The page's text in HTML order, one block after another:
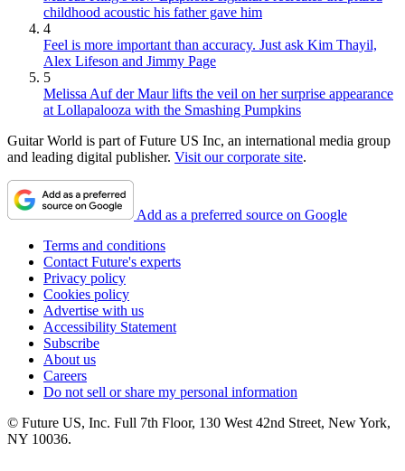
childhood acoustic his father gave him
4
Feel is more important than accuracy. Just ask Kim Thayil,
Alex Lifeson and Jimmy Page
5
Melissa Auf der Maur lifts the veil on her surprise appearance
at Lollapalooza with the Smashing Pumpkins
Guitar World is part of Future US Inc, an international media group
and leading digital publisher. Visit our corporate site.
Add as a preferred source on Google
Terms and conditions
Contact Future's experts
Privacy policy
Cookies policy
Advertise with us
Accessibility Statement
Subscribe
About us
Careers
Do not sell or share my personal information
© Future US, Inc. Full 7th Floor, 130 West 42nd Street, New York,
NY 10036.